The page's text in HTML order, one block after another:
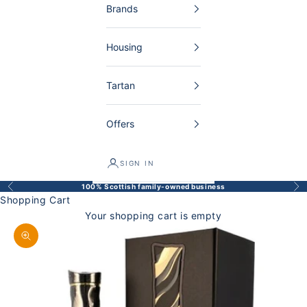
Brands
Housing
Tartan
Offers
SIGN IN
Back 100% Scottish family-owned business
Shopping Cart
Your shopping cart is empty
Enlarge image